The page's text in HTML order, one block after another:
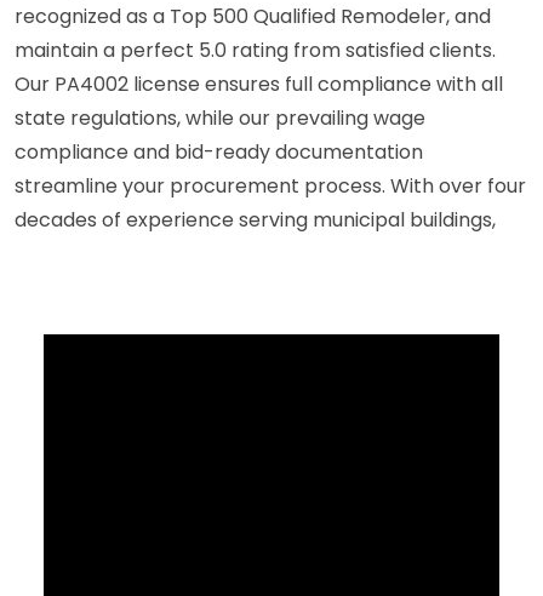
recognized as a Top 500 Qualified Remodeler, and
maintain a perfect 5.0 rating from satisfied clients.
Our PA4002 license ensures full compliance with all
state regulations, while our prevailing wage
compliance and bid-ready documentation
streamline your procurement process. With over four
decades of experience serving municipal buildings,